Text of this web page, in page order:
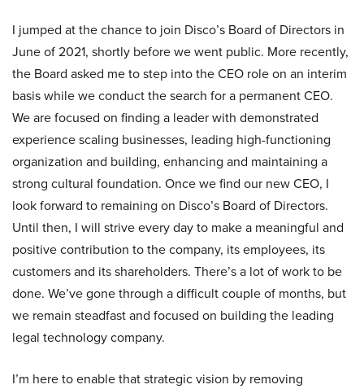
I jumped at the chance to join Disco’s Board of Directors in
June of 2021, shortly before we went public. More recently,
the Board asked me to step into the CEO role on an interim
basis while we conduct the search for a permanent CEO.
We are focused on finding a leader with demonstrated
experience scaling businesses, leading high-functioning
organization and building, enhancing and maintaining a
strong cultural foundation. Once we find our new CEO, I
look forward to remaining on Disco’s Board of Directors.
Until then, I will strive every day to make a meaningful and
positive contribution to the company, its employees, its
customers and its shareholders. There’s a lot of work to be
done. We’ve gone through a difficult couple of months, but
we remain steadfast and focused on building the leading
legal technology company.
I’m here to enable that strategic vision by removing